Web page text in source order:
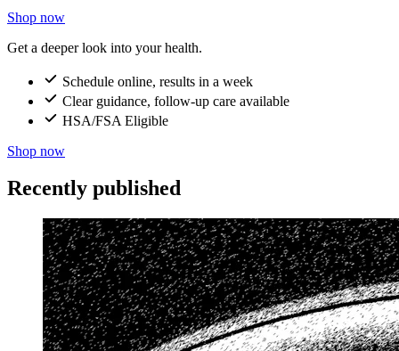
Shop now
Get a deeper look into your health.
Schedule online, results in a week
Clear guidance, follow-up care available
HSA/FSA Eligible
Shop now
Recently published